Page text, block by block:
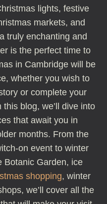
lights, festive
markets, and
truly enchanting and
is the perfect time to
in Cambridge will be
whether you wish to
or complete your
blog, we’ll dive into
that await you in
months. From the
on event to winter
Botanic Garden, ice
shopping, winter
we’ll cover all the